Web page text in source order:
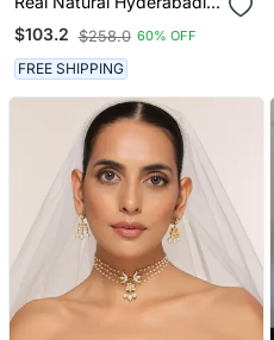
Pearls Set With Certificate
$103.2 $258.0 60% OFF
FREE SHIPPING